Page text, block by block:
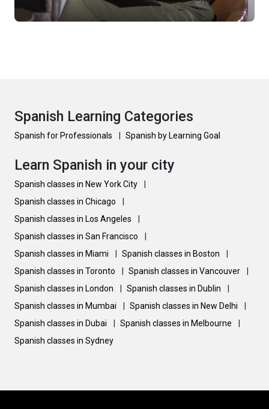
Spanish Learning Categories
Spanish for Professionals Spanish by Learning Goal
Learn Spanish in your city
Spanish classes in New York City
Spanish classes in Chicago
Spanish classes in Los Angeles
Spanish classes in San Francisco
Spanish classes in Miami
Spanish classes in Boston
Spanish classes in Toronto
Spanish classes in Vancouver
Spanish classes in London
Spanish classes in Dublin
Spanish classes in Mumbai
Spanish classes in New Delhi
Spanish classes in Dubai
Spanish classes in Melbourne
Spanish classes in Sydney